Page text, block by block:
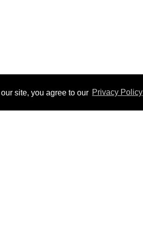
site, you agree to our Privacy Policy